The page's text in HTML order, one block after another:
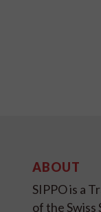
ABOUT
SIPPO is a
of the